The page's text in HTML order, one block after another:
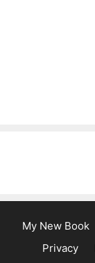
My New Book
Privacy